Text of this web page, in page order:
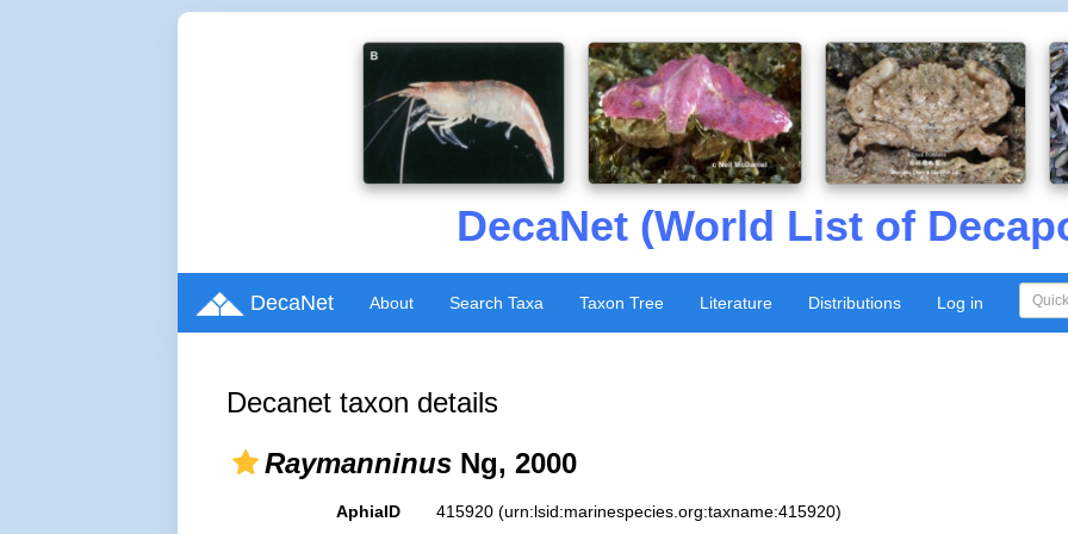
DecaNet (World List of
DecaNet About Search Taxa Taxon Tree Literature Distributions Log in
Decanet taxon details
Raymanninus Ng, 2000
AphiaID 415920 (urn:lsid:marinespecies.org:taxname:415920)